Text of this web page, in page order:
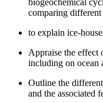
biogeochemical
comparing different
to explain ice-
Appraise the effect
including on ocean
Outline the
and the associated